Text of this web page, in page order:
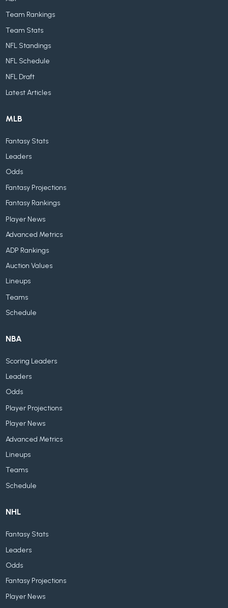
Team Rankings
Team Stats
NFL Standings
NFL Schedule
NFL Draft
Latest Articles
MLB
Fantasy Stats
Leaders
Odds
Fantasy Projections
Fantasy Rankings
Player News
Advanced Metrics
ADP Rankings
Auction Values
Lineups
Teams
Schedule
NBA
Scoring Leaders
Leaders
Odds
Player Projections
Player News
Advanced Metrics
Lineups
Teams
Schedule
NHL
Fantasy Stats
Leaders
Odds
Fantasy Projections
Player News